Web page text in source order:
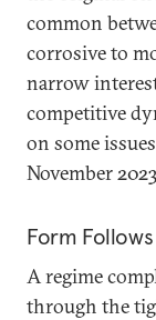
common
corrosive to
narrow
competitive
on some
November
Form
A regime
through the